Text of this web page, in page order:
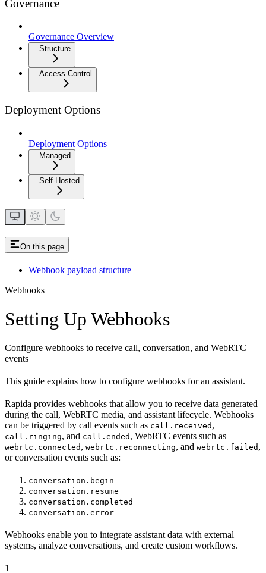
Governance
Governance Overview
Structure
Access Control
Deployment Options
Deployment Options
Managed
Self-Hosted
On this page
Webhook payload structure
Webhooks
Setting Up Webhooks
Configure webhooks to receive call, conversation, and WebRTC
events
This guide explains how to configure webhooks for an assistant.
Rapida provides webhooks that allow you to receive data generated
during the call, WebRTC media, and assistant lifecycle. Webhooks
can be triggered by call events such as call.received ,
call.ringing, and call.ended , WebRTC events such as
webrtc.connected , webrtc.reconnecting, and webrtc.failed ,
or conversation events such as:
conversation.begin
conversation.resume
conversation.completed
conversation.error
Webhooks enable you to integrate assistant data with external
systems, analyze conversations, and create custom workflows.
1